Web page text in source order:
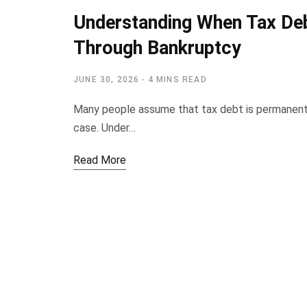
Understanding When Tax
Through Bankruptcy
JUNE 30, 2026 4 MINS READ
Many people assume that tax debt is
case. Under…
Read More